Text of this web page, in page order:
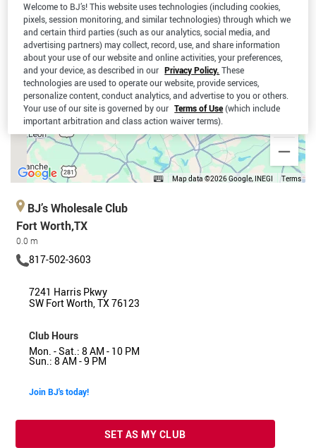
Map data ©2026 Google, INEGI Terms
BJ’s Wholesale Club
Fort Worth,TX
0.0 m
817-502-3603
7241 Harris Pkwy
SW Fort Worth, TX 76123
Club Hours
Mon. - Sat.: 8 AM - 10 PM
Sun.: 8 AM - 9 PM
Join BJ's today!
SET AS MY CLUB
Welcome to BJ’s! This website uses technologies (including cookies,
pixels, session monitoring, and similar technologies) through which we
and certain third parties (such as our analytics, social media, and
advertising partners) may collect, record, use, and share information
about your use of our website and online activities, your preferences,
and your device, as described in our Privacy Policy. These
technologies are used to operate our website, provide services,
personalize content, conduct analytics, and advertise to you or others.
Your use of our site is governed by our Terms of Use(which include
important arbitration and class action waiver terms).